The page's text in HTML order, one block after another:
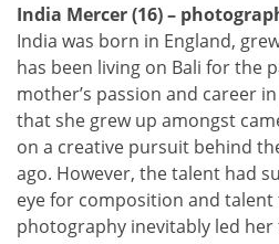
India Mercer (16) –
India was born in England,
has been living on Bali for the
mother’s passion and career
that she grew up amongst
on a creative pursuit behind
ago. However, the talent had
eye for composition and
photography inevitably led